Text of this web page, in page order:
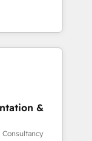
-
to work...
team
Pipedrive,
for
across Sales
Hub and
and ISO
&
Consultancy